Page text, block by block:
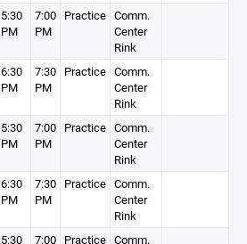
5:30
PM
7:00
PM
Practice Comm.
Center
Rink
6:30
PM
7:30
PM
Practice Comm.
Center
Rink
5:30
PM
7:00
PM
Practice Comm.
Center
Rink
6:30
PM
7:30
PM
Practice Comm.
Center
Rink
5:30
7:00 Practice Comm.